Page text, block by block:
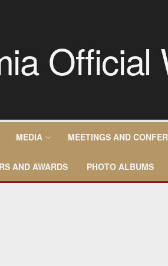
MEDIA MEETINGS AND
AND AWARDS PHOTO ALBUMS